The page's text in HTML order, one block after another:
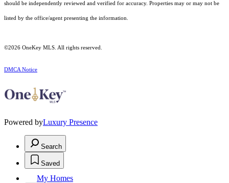
should be independently reviewed and verified for accuracy. Properties may or may not be
listed by the office/agent presenting the information.
©2026 OneKey MLS . All rights reserved.
DMCA Notice
Powered byLuxury Presence
Search
Saved
My Homes